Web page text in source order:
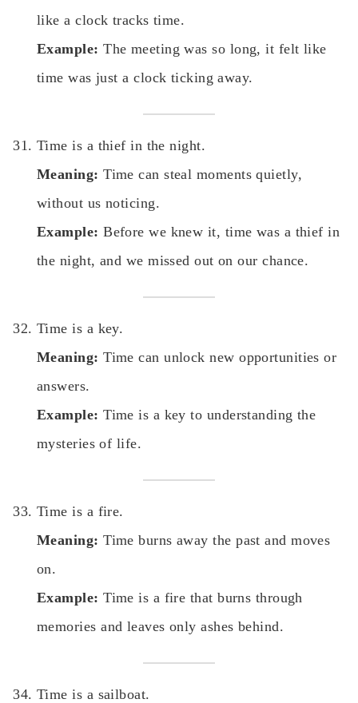
like a clock tracks time.
Example: The meeting was so long, it felt like
time was just a clock ticking away.
Time is a thief in the night.
Meaning: Time can steal moments quietly,
without us noticing.
Example: Before we knew it, time was a thief in
the night, and we missed out on our chance.
Time is a key.
Meaning: Time can unlock new opportunities or
answers.
Example: Time is a key to understanding the
mysteries of life.
Time is a fire.
Meaning: Time burns away the past and moves
on.
Example: Time is a fire that burns through
memories and leaves only ashes behind.
Time is a sailboat.